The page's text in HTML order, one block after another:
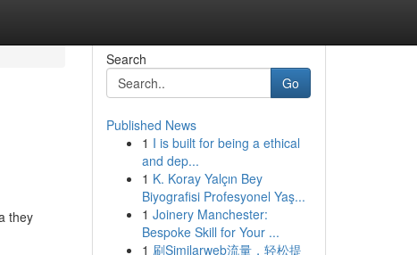
they
Search
Go
Published News
1 I is built for being a ethical
and dep...
1 K. Koray Yalçın Bey
Biyografisi Profesyonel Yaş...
1 Joinery Manchester:
Bespoke Skill for Your ...
1 刷Similarweb流量，轻松提